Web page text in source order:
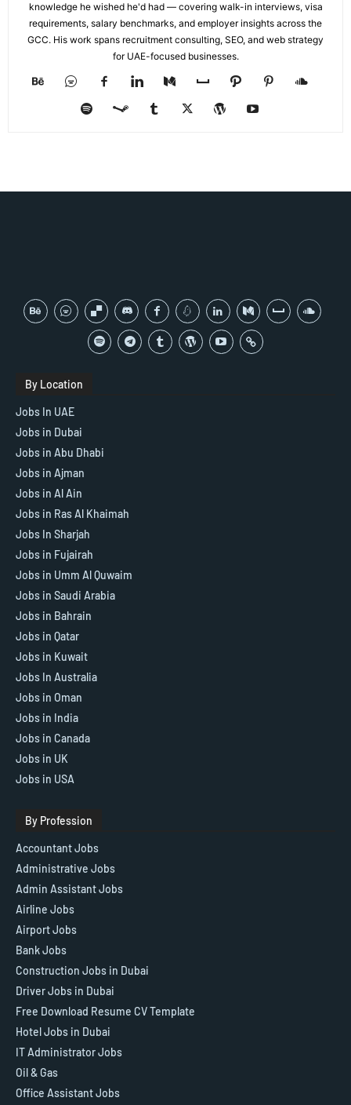
knowledge he wished he'd had — covering walk-in interviews, visa
requirements, salary benchmarks, and employer insights across the
GCC. His work spans recruitment consulting, SEO, and web strategy
for UAE-focused businesses.
By Location
Jobs In UAE
Jobs in Dubai
Jobs in Abu Dhabi
Jobs in Ajman
Jobs in Al Ain
Jobs in Ras Al Khaimah
Jobs In Sharjah
Jobs in Fujairah
Jobs in Umm Al Quwaim
Jobs in Saudi Arabia
Jobs in Bahrain
Jobs in Qatar
Jobs in Kuwait
Jobs In Australia
Jobs in Oman
Jobs in India
Jobs in Canada
Jobs in UK
Jobs in USA
By Profession
Accountant Jobs
Administrative Jobs
Admin Assistant Jobs
Airline Jobs
Airport Jobs
Bank Jobs
Construction Jobs in Dubai
Driver Jobs in Dubai
Free Download Resume CV Template
Hotel Jobs in Dubai
IT Administrator Jobs
Oil & Gas
Office Assistant Jobs